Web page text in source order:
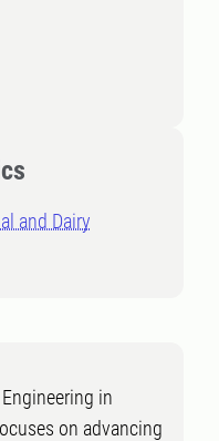
and Dairy
in
on advancing